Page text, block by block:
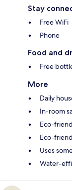
Stay
Free WiFi
Phone
Food and
Free
More
Daily
In-room
Eco-
Eco-
Uses
Water-